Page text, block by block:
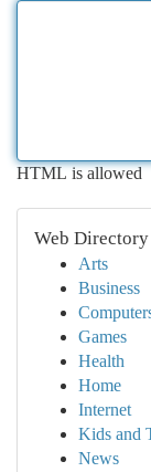
HTML is allowed
Web
Arts
Business
Games
Health
Home
Internet
Kids and
News